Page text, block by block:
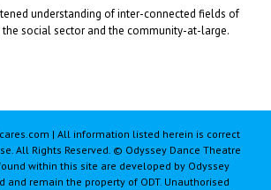
understanding of inter-connected fields of
social sector and the community-at-large.
| All information listed herein is correct
All Rights Reserved. © Odyssey Dance Theatre
within this site are developed by Odyssey
and remain the property of ODT. Unauthorised